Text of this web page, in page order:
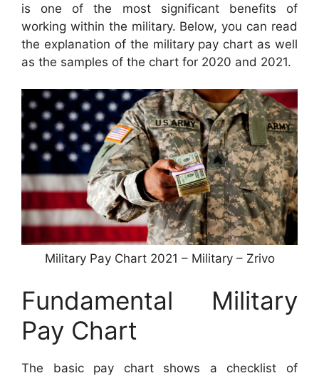
is one of the most significant benefits of
working within the military. Below, you can read
the explanation of the military pay chart as well
as the samples of the chart for 2020 and 2021.
Military Pay Chart 2021 – Military – Zrivo
Fundamental Military
Pay Chart
The basic pay chart shows a checklist of